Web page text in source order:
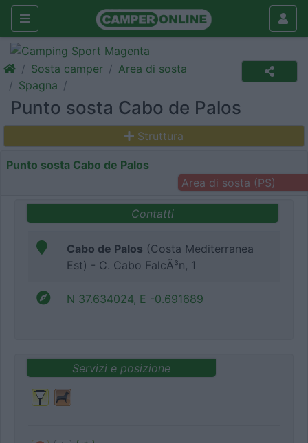
Sosta camper
Area di sosta
Spagna
Punto sosta Cabo de Palos
Struttura
Punto sosta Cabo de Palos
Area di sosta (PS)
Contatti
Cabo de Palos (Costa Mediterranea
Est) - C. Cabo FalcÃ³n, 1
N 37.634024, E -0.691689
Servizi e posizione